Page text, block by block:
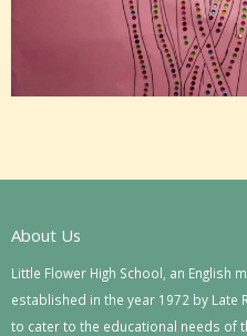
About Us
Little Flower High School, an English
established in the year 1972 by Late
to cater to the educational needs of